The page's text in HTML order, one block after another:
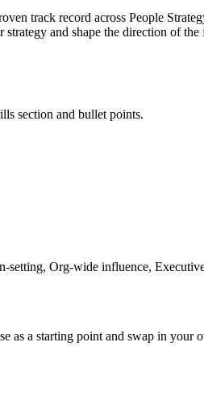
track record across People
strategy and shape the direction of the
section and bullet points.
setting, Org-wide influence,
as a starting point and swap in your